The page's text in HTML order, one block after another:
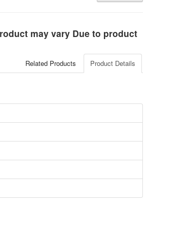
may vary Due to product
Product Details
Related Products